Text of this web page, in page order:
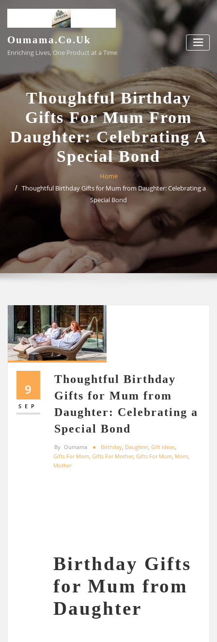
content
Oumama.co.uk
Enriching Lives, One Product at a Time
Thoughtful Birthday
Gifts For Mum From
Daughter: Celebrating A
Special Bond
Home
Thoughtful Birthday Gifts for Mum from Daughter: Celebrating a
Special Bond
9
SEP
Thoughtful Birthday
Gifts for Mum from
Daughter: Celebrating a
Special Bond
By Oumama Birthday Daughter, Gift Ideas
Gifts For Mom ,Gifts For Mother,Gifts For Mum Mom
Mother
Birthday Gifts
for Mum from
Daughter